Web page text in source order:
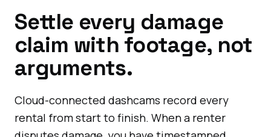
Settle every damage
claim with footage, not
arguments.
Cloud-connected dashcams record every
rental from start to finish. When a renter